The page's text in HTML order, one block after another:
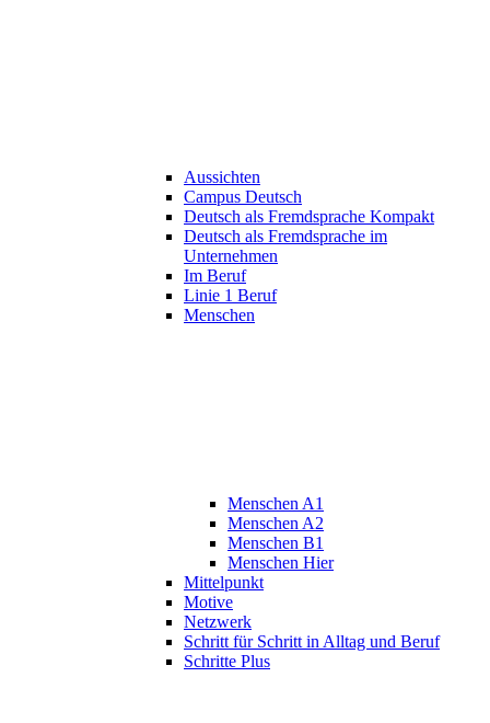
Aussichten
Campus Deutsch
Deutsch als Fremdsprache Kompakt
Deutsch als Fremdsprache im
Unternehmen
Im Beruf
Linie 1 Beruf
Menschen
Menschen A1
Menschen A2
Menschen B1
Menschen Hier
Mittelpunkt
Motive
Netzwerk
Schritt für Schritt in Alltag und Beruf
Schritte Plus